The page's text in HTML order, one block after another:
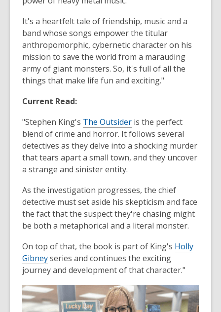
It's a heartfelt tale of friendship, music and a
band whose songs empower the titular
anthropomorphic, cybernetic character on his
mission to save the world from a marauding
army of giant monsters. So, it's full of all the
things that make life fun and exciting."
Current Read:
"Stephen King's The Outsider is the perfect
blend of crime and horror. It follows several
detectives as they delve into a shocking murder
that tears apart a small town, and they uncover
a strange and sinister entity.
As the investigation progresses, the chief
detective must set aside his skepticism and face
the fact that the suspect they're chasing might
be both a metaphorical and a literal monster.
On top of that, the book is part of King's Holly
Gibneyseries and continues the exciting
journey and development of that character."